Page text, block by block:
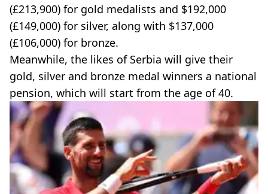
(£213,900) for gold medalists and $192,000
(£149,000) for silver, along with $137,000
(£106,000) for bronze.
Meanwhile, the likes of Serbia will give their
gold, silver and bronze medal winners a national
pension, which will start from the age of 40.